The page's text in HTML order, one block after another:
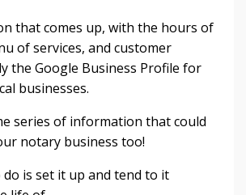
that comes up, with the hours of
of services, and customer
the Google Business Profile for
businesses.
series of information that could
notary business too!
do is set it up and tend to it